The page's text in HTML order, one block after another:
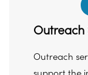
Outreach
Outreach